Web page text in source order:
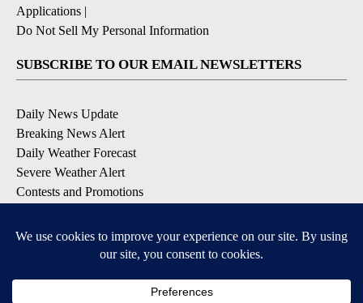
Applications |
Do Not Sell My Personal Information
SUBSCRIBE TO OUR EMAIL NEWSLETTERS
Daily News Update
Breaking News Alert
Daily Weather Forecast
Severe Weather Alert
Contests and Promotions